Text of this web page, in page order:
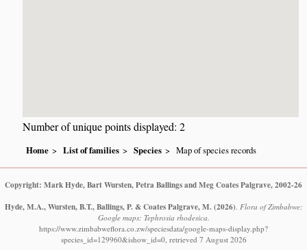
Number of unique points displayed: 2
Home List of families Species Map of species records
Copyright: Mark Hyde, Bart Wursten, Petra Ballings and Meg Coates Palgrave, 2002-26
Hyde, M.A., Wursten, B.T., Ballings, P. & Coates Palgrave, M. (2026) Flora of Zimbabwe:
Google maps: Tephrosia rhodesica.
https://www.zimbabweflora.co.zw/speciesdata/google-maps-display.php?
species_id=129960&ishow_id=0, retrieved 7 August 2026